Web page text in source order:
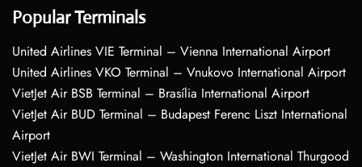
Popular Terminals
United Airlines VIE Terminal – Vienna International Airport
United Airlines VKO Terminal – Vnukovo International Airport
VietJet Air BSB Terminal – Brasília International Airport
VietJet Air BUD Terminal – Budapest Ferenc Liszt International
Airport
VietJet Air BWI Terminal – Washington International Thurgood